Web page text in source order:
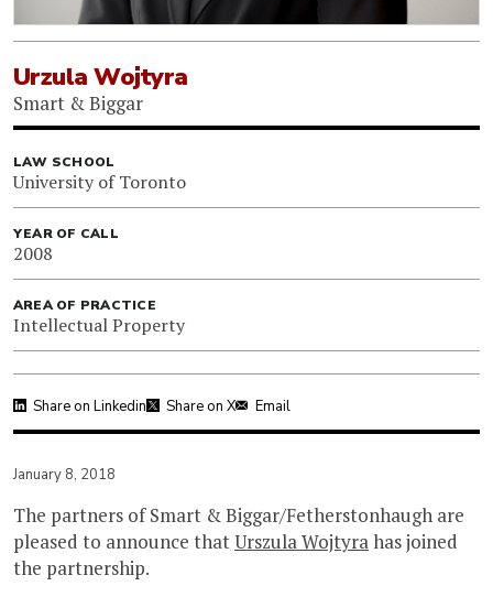
Urzula Wojtyra
Smart & Biggar
LAW SCHOOL
University of Toronto
YEAR OF CALL
2008
AREA OF PRACTICE
Intellectual Property
Share on Linkedin Share on X Email
January 8, 2018
The partners of Smart & Biggar/Fetherstonhaugh are
pleased to announce thatUrszula Wojtyrahas joined
the partnership.